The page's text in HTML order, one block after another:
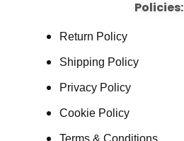
Policies:
Return Policy
Shipping Policy
Privacy Policy
Cookie Policy
Terms & Conditions